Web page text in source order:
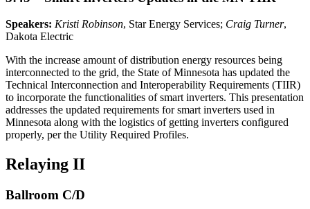
Speakers: Kristi Robinson, Star Energy Services; Craig Turner,
Dakota Electric
With the increase amount of distribution energy resources being
interconnected to the grid, the State of Minnesota has updated the
Technical Interconnection and Interoperability Requirements (TIIR)
to incorporate the functionalities of smart inverters. This presentation
addresses the updated requirements for smart inverters used in
Minnesota along with the logistics of getting inverters configured
properly, per the Utility Required Profiles.
Relaying II
Ballroom C/D